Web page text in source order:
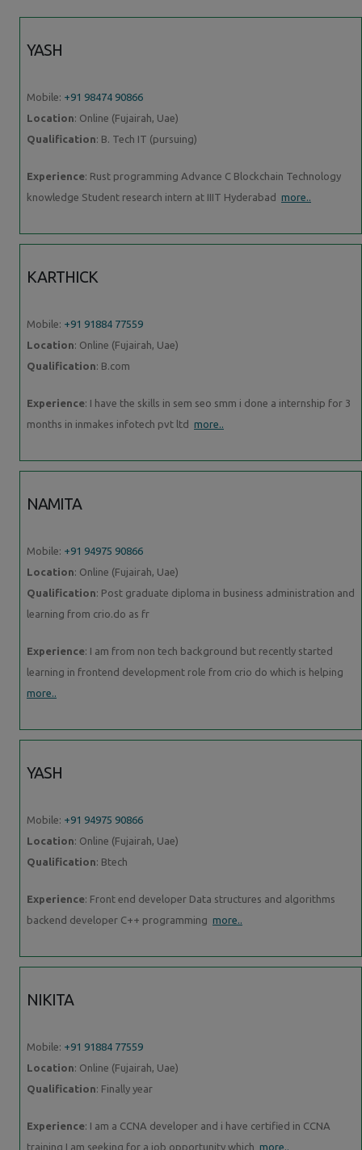
YASH
Mobile: +91 98474 90866
Location: Online (Fujairah, Uae)
Qualification: B. Tech IT (pursuing)
Experience: Rust programming Advance C Blockchain Technology
knowledge Student research intern at IIIT Hyderabad more..
KARTHICK
Mobile: +91 91884 77559
Location: Online (Fujairah, Uae)
Qualification: B.com
Experience: I have the skills in sem seo smm i done a internship for 3
months in inmakes infotech pvt ltd more..
NAMITA
Mobile: +91 94975 90866
Location: Online (Fujairah, Uae)
Qualification: Post graduate diploma in business administration and
learning from crio.do as fr
Experience: I am from non tech background but recently started
learning in frontend development role from crio do which is helping
more..
YASH
Mobile: +91 94975 90866
Location: Online (Fujairah, Uae)
Qualification: Btech
Experience: Front end developer Data structures and algorithms
backend developer C++ programming more..
NIKITA
Mobile: +91 91884 77559
Location: Online (Fujairah, Uae)
Qualification: Finally year
Experience: I am a CCNA developer and i have certified in CCNA
training I am seeking for a job opportunity which more..